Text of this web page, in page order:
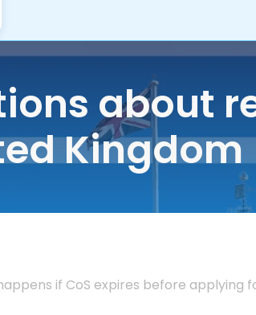
about
Kingdom
if CoS expires before applying